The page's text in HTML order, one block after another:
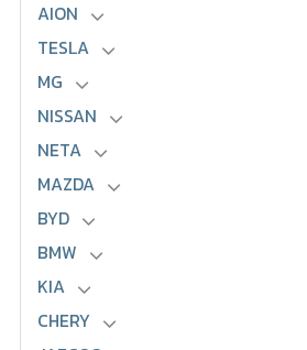
AION
TESLA
MG
NISSAN
NETA
MAZDA
BYD
BMW
KIA
CHERY